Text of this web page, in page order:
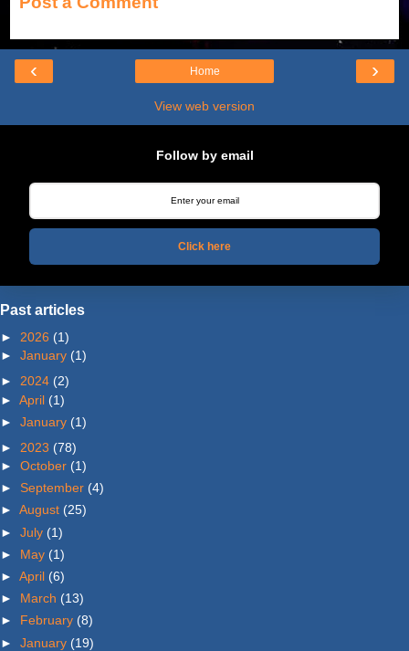
‹ ›
Home
View web version
Follow by email
Click here
Past articles
► 2026 (1)
► January (1)
► 2024 (2)
► April (1)
► January (1)
► 2023 (78)
► October (1)
► September (4)
► August (25)
► July (1)
► May (1)
► April (6)
► March (13)
► February (8)
► January (19)